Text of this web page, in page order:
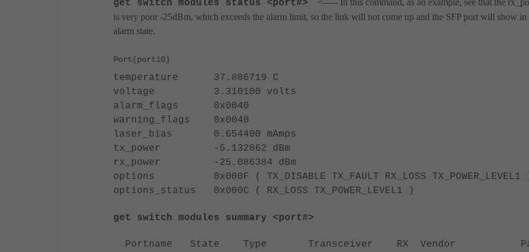
get switch modules status <port#>
<----- In this command, as an example, see that the
is very poor -25dBm, which exceeds the alarm limit, so the link will not come up and the SFP port will show in
alarm state.
Port(port10)
temperature 37.886719 C
voltage 3.310100 volts
alarm_flags 0x0040
warning_flags 0x0040
laser_bias 0.654400 mAmps
tx_power -5.132862 dBm
rx_power -25.086384 dBm
options 0x000F ( TX_DISABLE TX_FAULT RX_LOSS TX_POWER_LEVEL1
options_status 0x000C ( RX_LOSS TX_POWER_LEVEL1 )
get switch modules summary <port#>
Portname State Type Transceiver RX Vendor